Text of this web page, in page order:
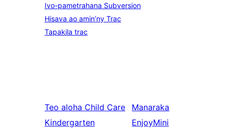
Ivo-pametrahana Subversion
Hisava ao amin’ny Trac
Tapakila trac
Teo aloha Child Care
Kindergarten
Manaraka
EnjoyMini